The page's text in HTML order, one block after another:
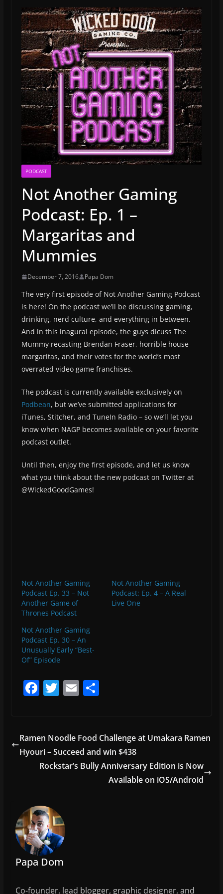
PODCAST
Not Another Gaming
Podcast: Ep. 1 –
Margaritas and
Mummies
December 7, 2016 Papa Dom
The very first episode of Not Another Gaming Podcast
is here! On the podcast we’ll be discussing gaming,
drinking, nerd culture, and everything in between.
And in this inagural episode, the guys dicuss The
Mummy recasting Brendan Fraser, horrible house
margaritas, and their votes for the world’s most
overrated video game franchises.
The podcast is currently available exclusively on
Podbean, but we’ve submitted applications for
iTunes, Stitcher, and TuneIn Radio – so we’ll let you
know when NAGP becomes available on your favorite
podcast outlet.
Until then, enjoy the first episode, and let us know
what you think about the new podcast on Twitter at
@WickedGoodGames!
Not Another Gaming
Podcast Ep. 33 – Not
Another Game of
Thrones Podcast
Not Another Gaming
Podcast: Ep. 4 – A Real
Live One
Not Another Gaming
Podcast Ep. 30 – An
Unusually Early “Best-
Of” Episode
F
e
b
o
T
er
E
l
S
e
Ramen Noodle Food Challenge at Umakara Ramen
Hyouri – Succeed and win $438
Rockstar’s Bully Anniversary Edition is Now
Available on iOS/Android
Papa Dom
Co-founder, lead blogger, graphic designer, and